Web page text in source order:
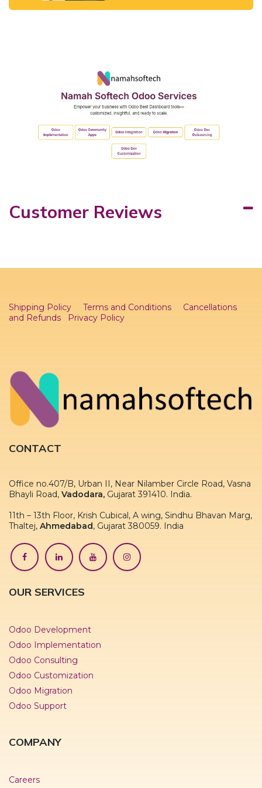
Customer Reviews
Shipping Policy Terms and Conditions
Cancellations
and Refunds
Privacy Policy
CONTACT
Office no.407/B, Urban II, Near Nilamber Circle Road, Vasna
Bhayli Road, Vadodara, Gujarat 391410. India.
11th – 13th Floor, Krish Cubical, A wing, Sindhu Bhavan Marg,
Thaltej, Ahmedabad, Gujarat 380059. India
OUR SERVICES
Odoo Development
Odoo Implementation
Odoo Consulting
Odoo Customization
Odoo Migration
Odoo Support
COMPANY
Careers